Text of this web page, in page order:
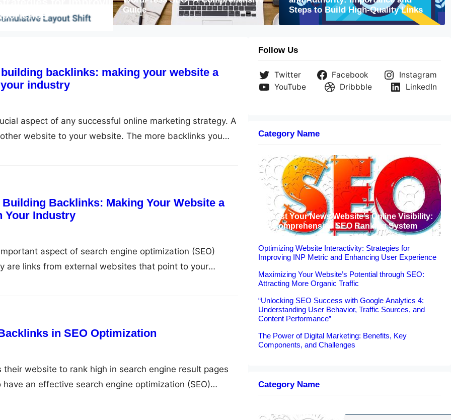
More Organic Traffic
Guide
Steps to Build High-Quality Links
backlinks: making your website a
industry
aspect of any successful online marketing strategy. A
website to your website. The more backlinks you
will rank in search engine results pages (SERPs). But
Building Backlinks: Making Your Website a
Your Industry
aspect of search engine optimization (SEO)
are links from external websites that point to your
role in determining your website’s ranking on
in SEO Optimization
their website to rank high in search engine result pages
have an effective search engine optimization (SEO)
are one of the critical factors that determine the
search engine. Understanding Backlinks Backlinks are
Follow Us
Twitter Facebook
Instagram
YouTube
Dribbble LinkedIn
Category Name
Boost Your News Website’s Online Visibility:
A Comprehensive SEO Ranking System
Optimizing Website Interactivity: Strategies for
Improving INP Metric and Enhancing User Experience
Maximizing Your Website’s Potential through SEO:
Attracting More Organic Traffic
“Unlocking SEO Success with Google Analytics 4:
Understanding User Behavior, Traffic Sources, and
Content Performance”
The Power of Digital Marketing: Benefits, Key
Components, and Challenges
Category Name